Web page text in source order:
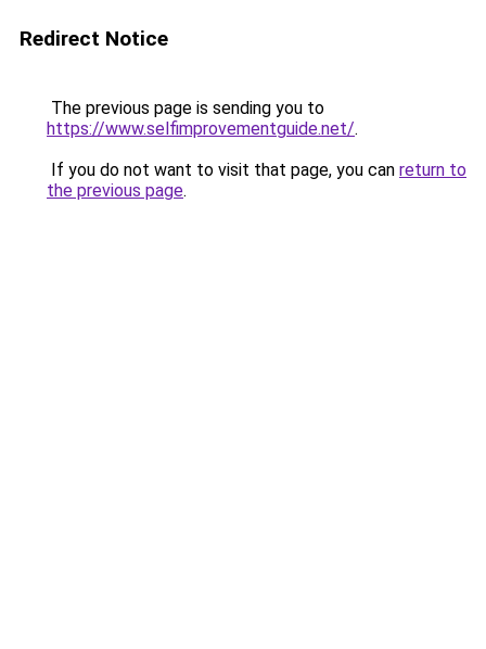
Redirect Notice
The previous page is sending you to
https://www.selfimprovementguide.net/.
If you do not want to visit that page, you can return to
the previous page.